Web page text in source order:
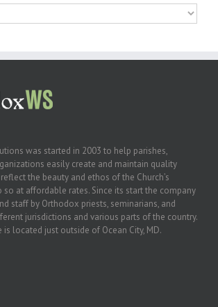
was started in 2003 to help parishes,
easily create and maintain quality
the beauty and ethos of the Church’s
so at affordable rates. Since its start the company
staff by Orthodox priests, seminarians, and
jurisdictions and various parts of the country.
located just outside of Ocean City, MD.